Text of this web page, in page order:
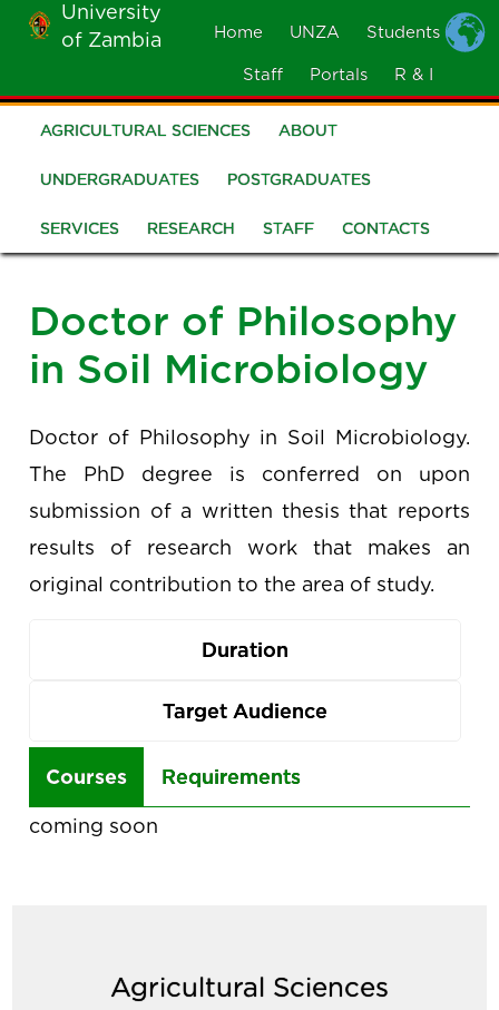
Skip
main
content
University
of Zambia
MOBILE
Home UNZA Students
Staff Portals R & I
School
of
Agricultural
Sciences
AGRICULTURAL SCIENCES ABOUT
UNDERGRADUATES POSTGRADUATES
SERVICES RESEARCH STAFF CONTACTS
Doctor of Philosophy
in Soil Microbiology
Doctor of Philosophy in Soil Microbiology.
The PhD degree is conferred on upon
submission of a written thesis that reports
results of research work that makes an
original contribution to the area of study.
Duration
Target Audience
Use
the
arrow
between
Courses Requirements
coming soon
Agricultural Sciences